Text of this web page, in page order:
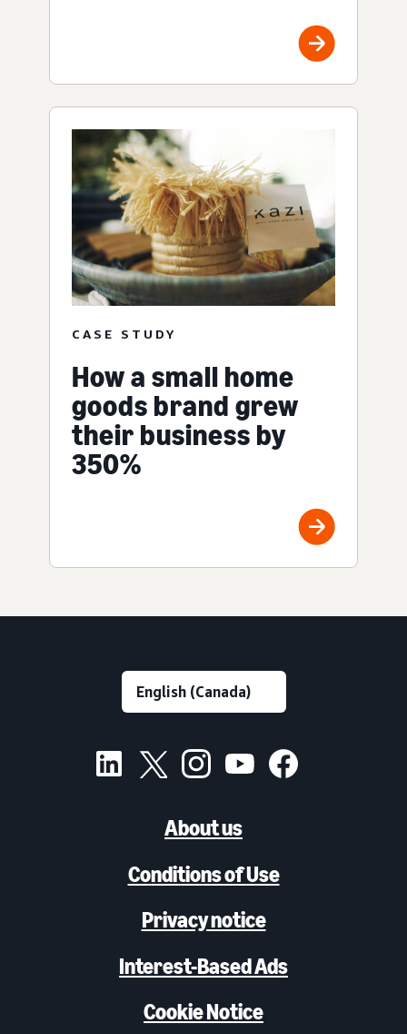
CASE STUDY
How a small home
goods brand grew
their business by
350%
About us
Conditions of Use
Privacy notice
Interest-Based Ads
Cookie Notice